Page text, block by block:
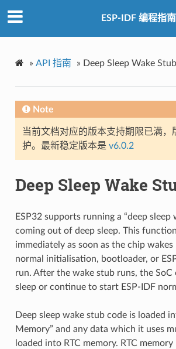
ESP-IDF 编程指南
» API 指南 » Deep Sleep Wake
Note
当前文档对应的版本支持期限已满，
护。最新稳定版本是 v6.0.2
Deep Sleep Wake
ESP32 supports running a “deep sleep
coming out of deep sleep. This
immediately as soon as the chip
normal initialisation, bootloader, or
run. After the wake stub runs, the SoC
sleep or continue to start ESP-IDF
Deep sleep wake stub code is loaded
Memory” and any data which it uses
loaded into RTC memory. RTC